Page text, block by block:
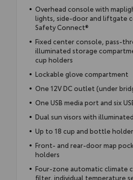
Overhead console with
lights, side-door and liftgate
Safety Connect®
Fixed center console, pass-
illuminated storage
cup holders
Lockable glove compartment
One 12V DC outlet (under
One USB media port and six
Dual sun visors with
Up to 18 cup and bottle
Front- and rear-door map
holders
Four-zone automatic climate
filter, individual temperature